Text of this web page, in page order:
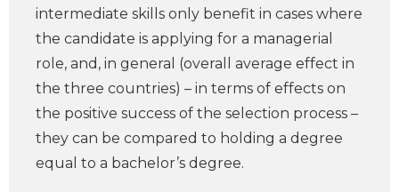
intermediate skills only benefit in cases where
the candidate is applying for a managerial
role, and, in general (overall average effect in
the three countries) – in terms of effects on
the positive success of the selection process –
they can be compared to holding a degree
equal to a bachelor’s degree.